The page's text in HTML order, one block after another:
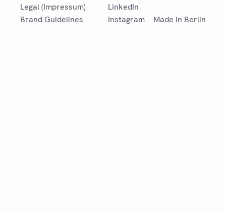
Legal (Impressum)
Brand Guidelines
LinkedIn
Instagram
Made in Berlin